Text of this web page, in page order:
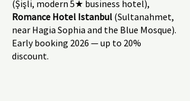
(Şişli, modern 5★ business hotel),
Romance Hotel Istanbul (Sultanahmet,
near Hagia Sophia and the Blue Mosque).
Early booking 2026 — up to 20%
discount.